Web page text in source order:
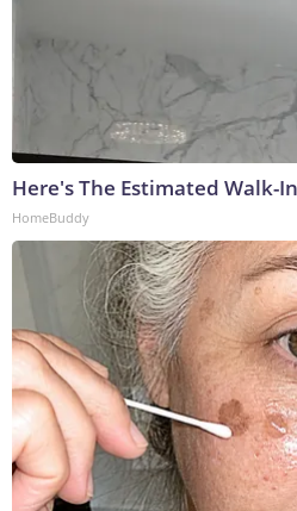
Here's The Estimated Walk-
HomeBuddy